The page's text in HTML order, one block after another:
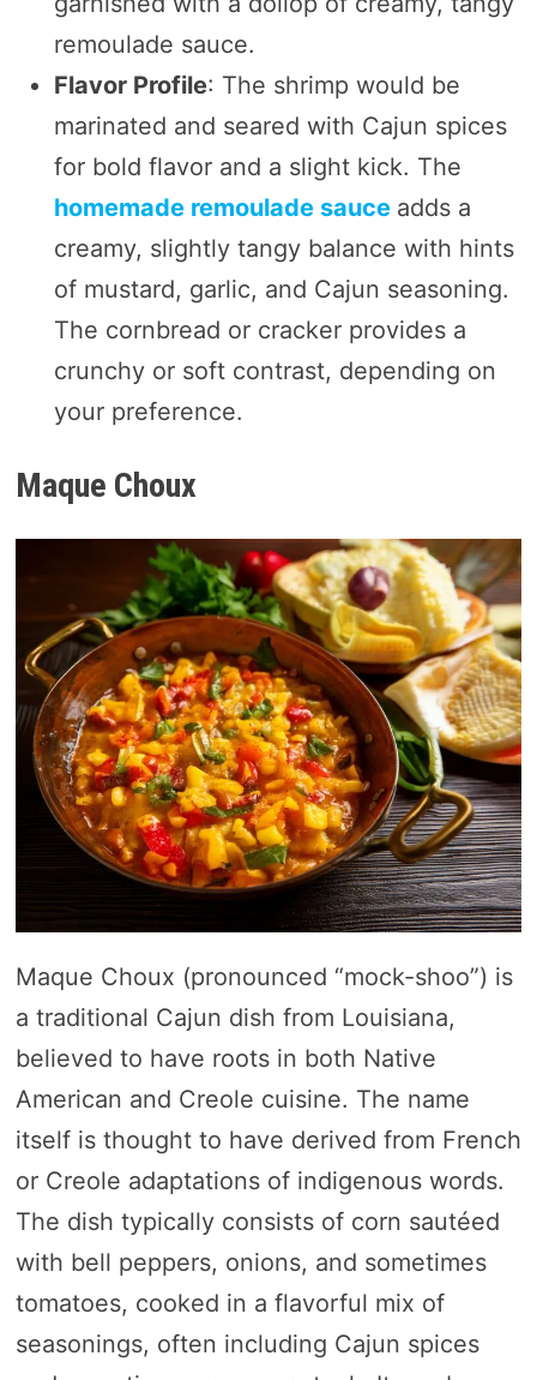
remoulade sauce.
Flavor Profile: The shrimp would be
marinated and seared with Cajun spices
for bold flavor and a slight kick. The
homemade remoulade sauce adds a
creamy, slightly tangy balance with hints
of mustard, garlic, and Cajun seasoning.
The cornbread or cracker provides a
crunchy or soft contrast, depending on
your preference.
Maque Choux
Maque Choux (pronounced “mock-shoo”) is
a traditional Cajun dish from Louisiana,
believed to have roots in both Native
American and Creole cuisine. The name
itself is thought to have derived from French
or Creole adaptations of indigenous words.
The dish typically consists of corn sautéed
with bell peppers, onions, and sometimes
tomatoes, cooked in a flavorful mix of
seasonings, often including Cajun spices